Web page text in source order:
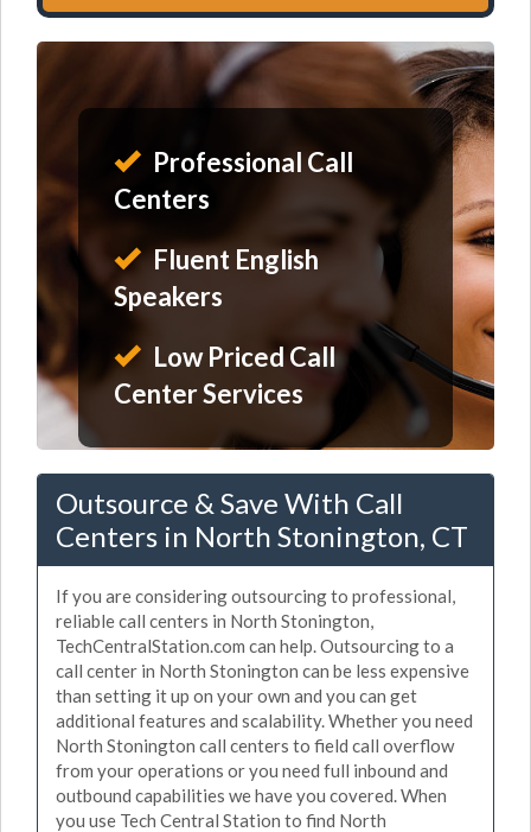
Professional Call
Centers
Fluent English
Speakers
Low Priced Call
Center Services
Outsource & Save With Call
Centers in North Stonington, CT
If you are considering outsourcing to professional,
reliable call centers in North Stonington,
TechCentralStation.com can help. Outsourcing to a
call center in North Stonington can be less expensive
than setting it up on your own and you can get
additional features and scalability. Whether you need
North Stonington call centers to field call overflow
from your operations or you need full inbound and
outbound capabilities we have you covered. When
you use Tech Central Station to find North